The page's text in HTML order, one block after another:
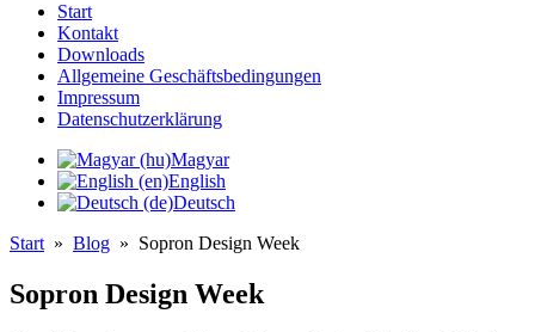
Start
Kontakt
Downloads
Allgemeine Geschäftsbedingungen
Impressum
Datenschutzerklärung
Magyar
English
Deutsch
Start » Blog » Sopron Design Week
Sopron Design Week